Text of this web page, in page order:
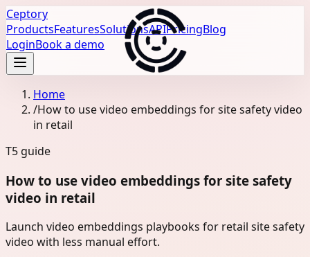
Ceptory
ProductsFeaturesSolutionsAPIPricingBlog
LoginBook a demo
Home
/How to use video embeddings for site safety video
in retail
T5 guide
How to use video embeddings for site safety
video in retail
Launch video embeddings playbooks for retail site safety
video with less manual effort.